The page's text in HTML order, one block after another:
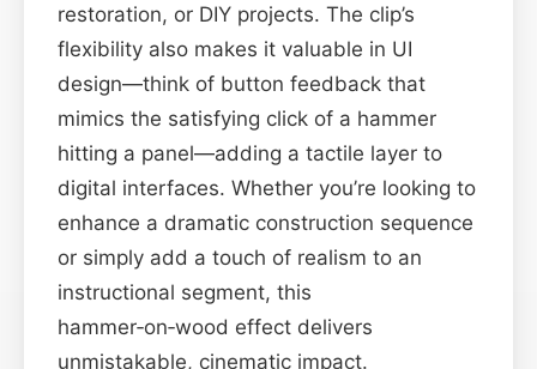
restoration, or DIY projects. The clip’s
flexibility also makes it valuable in UI
design—think of button feedback that
mimics the satisfying click of a hammer
hitting a panel—adding a tactile layer to
digital interfaces. Whether you’re looking to
enhance a dramatic construction sequence
or simply add a touch of realism to an
instructional segment, this
hammer‑on‑wood effect delivers
unmistakable, cinematic impact.